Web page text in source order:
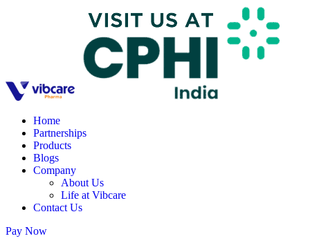
Home
Partnerships
Products
Blogs
Company
About Us
Life at Vibcare
Contact Us
Pay Now